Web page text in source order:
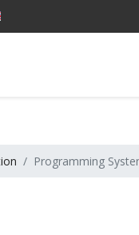
Programming